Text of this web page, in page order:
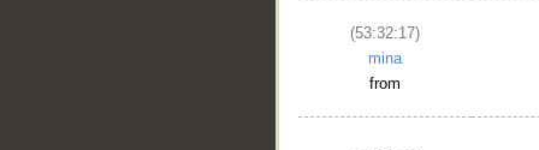
(53:32:17)
mina
from